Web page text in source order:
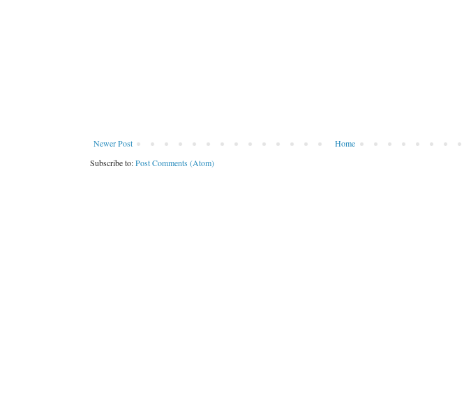
Newer Post
Home
Subscribe to:Post Comments (Atom)